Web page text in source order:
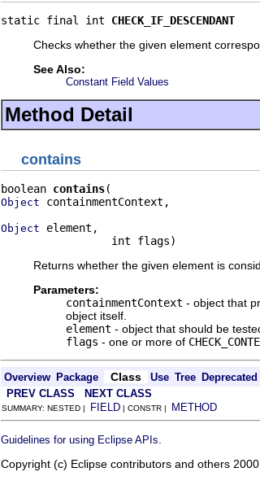
static final int CHECK_IF_DESCENDANT
Checks whether the given element
See Also:
Constant Field Values
Method Detail
contains
boolean contains
Object containmentContext,
Object element,
                 int flags)
Returns whether the given element is
Parameters:
containmentContext - object that
object itself.
element - object that should be
flags - one or more of
Overview Package Class Use Tree Deprecated
PREV CLASS NEXT CLASS
SUMMARY: NESTED | FIELD | CONSTR | METHOD
Guidelines for using Eclipse APIs
Copyright (c) Eclipse contributors and others